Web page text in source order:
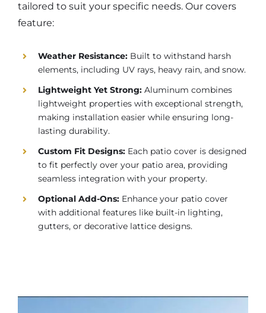
tailored to suit your specific needs. Our covers
feature:
Weather Resistance:Built to withstand harsh
elements, including UV rays, heavy rain, and snow.
Lightweight Yet Strong:Aluminum combines
lightweight properties with exceptional strength,
making installation easier while ensuring long-
lasting durability.
Custom Fit Designs:Each patio cover is designed
to fit perfectly over your patio area, providing
seamless integration with your property.
Optional Add-Ons:Enhance your patio cover
with additional features like built-in lighting,
gutters, or decorative lattice designs.